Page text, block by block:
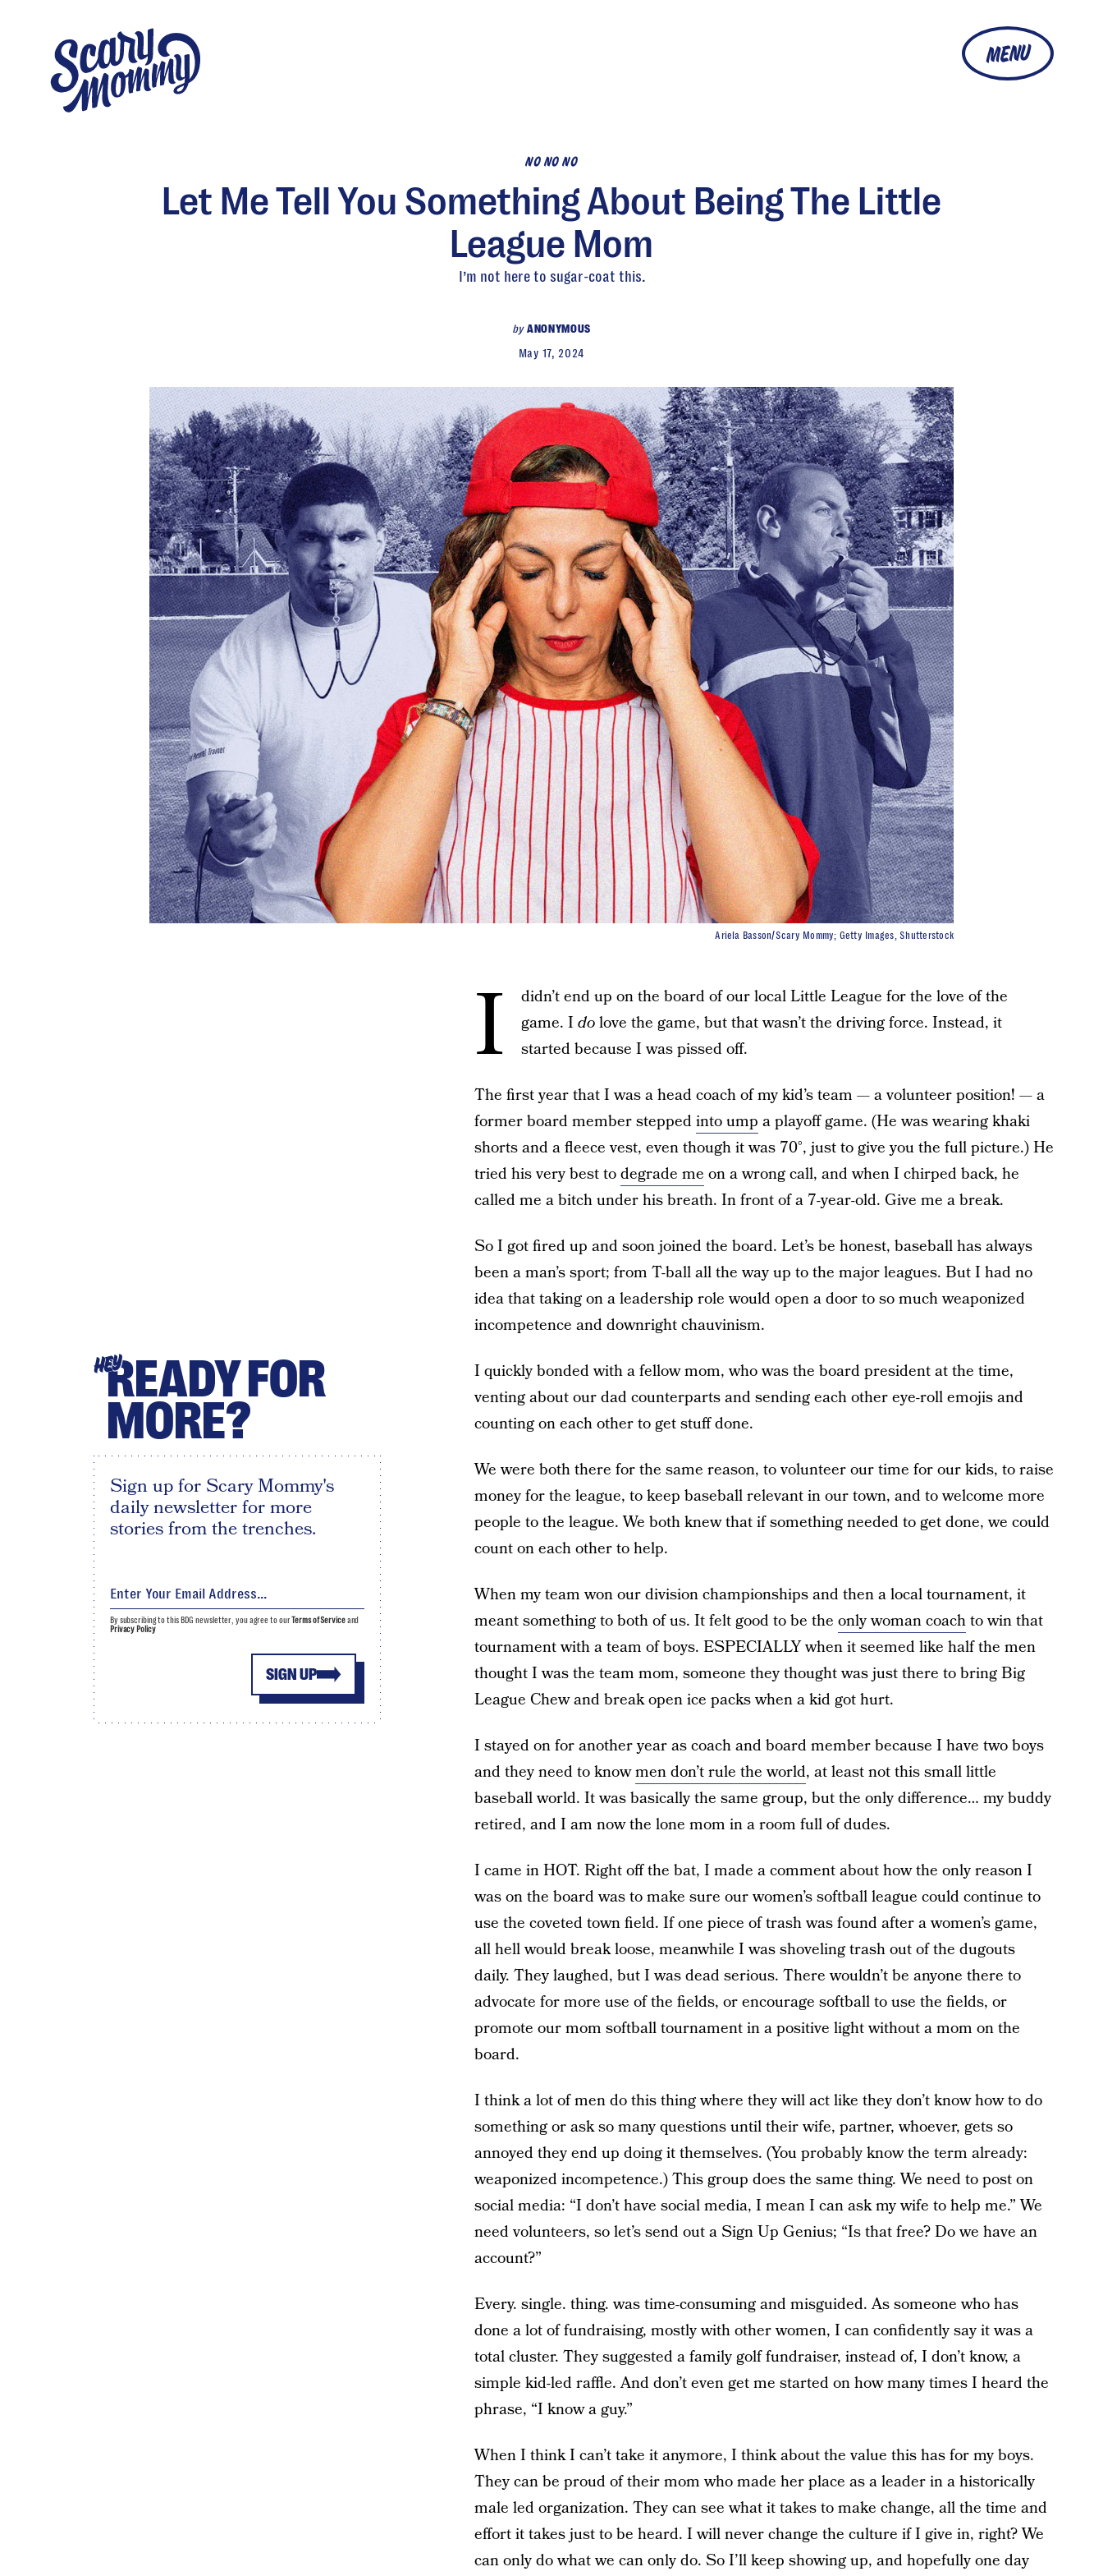
MENU
NO NO NO
Let Me Tell You Something About Being The Little
League Mom
I’m not here to sugar-coat this.
byANONYMOUS
May 17, 2024
Ariela Basson/Scary Mommy; Getty Images, Shutterstock
I
didn’t end up on the board of our local Little League for the love of the
game. I dolove the game, but that wasn’t the driving force. Instead, it
started because I was pissed off.
The first year that I was a head coach of my kid’s team — a volunteer position! — a
former board member steppedinto ump a playoff game. (He was wearing khaki
shorts and a fleece vest, even though it was 70°, just to give you the full picture.) He
tried his very best todegrade me on a wrong call, and when I chirped back, he
called me a bitch under his breath. In front of a 7-year-old. Give me a break.
So I got fired up and soon joined the board. Let’s be honest, baseball has always
been a man’s sport; from T-ball all the way up to the major leagues. But I had no
idea that taking on a leadership role would open a door to so much weaponized
incompetence and downright chauvinism.
I quickly bonded with a fellow mom, who was the board president at the time,
venting about our dad counterparts and sending each other eye-roll emojis and
counting on each other to get stuff done.
We were both there for the same reason, to volunteer our time for our kids, to raise
money for the league, to keep baseball relevant in our town, and to welcome more
people to the league. We both knew that if something needed to get done, we could
count on each other to help.
When my team won our division championships and then a local tournament, it
meant something to both of us. It felt good to be the only woman coachto win that
tournament with a team of boys. ESPECIALLY when it seemed like half the men
thought I was the team mom, someone they thought was just there to bring Big
League Chew and break open ice packs when a kid got hurt.
I stayed on for another year as coach and board member because I have two boys
and they need to knowmen don’t rule the world, at least not this small little
baseball world. It was basically the same group, but the only difference… my buddy
retired, and I am now the lone mom in a room full of dudes.
I came in HOT. Right off the bat, I made a comment about how the only reason I
was on the board was to make sure our women’s softball league could continue to
use the coveted town field. If one piece of trash was found after a women’s game,
all hell would break loose, meanwhile I was shoveling trash out of the dugouts
daily. They laughed, but I was dead serious. There wouldn’t be anyone there to
advocate for more use of the fields, or encourage softball to use the fields, or
promote our mom softball tournament in a positive light without a mom on the
board.
I think a lot of men do this thing where they will act like they don’t know how to do
something or ask so many questions until their wife, partner, whoever, gets so
annoyed they end up doing it themselves. (You probably know the term already:
weaponized incompetence.) This group does the same thing. We need to post on
social media: “I don’t have social media, I mean I can ask my wife to help me.” We
need volunteers, so let’s send out a Sign Up Genius; “Is that free? Do we have an
account?”
Every. single. thing. was time-consuming and misguided. As someone who has
done a lot of fundraising, mostly with other women, I can confidently say it was a
total cluster. They suggested a family golf fundraiser, instead of, I don’t know, a
simple kid-led raffle. And don’t even get me started on how many times I heard the
phrase, “I know a guy.”
When I think I can’t take it anymore, I think about the value this has for my boys.
They can be proud of their mom who made her place as a leader in a historically
male led organization. They can see what it takes to make change, all the time and
effort it takes just to be heard. I will never change the culture if I give in, right? We
can only do what we can only do. So I’ll keep showing up, and hopefully one day
HEYREADY FOR
MORE?
Sign up for Scary Mommy's
daily newsletter for more
stories from the trenches.
SIGN UP
By subscribing to this BDG newsletter, you agree to ourTerms of Serviceand
Privacy Policy